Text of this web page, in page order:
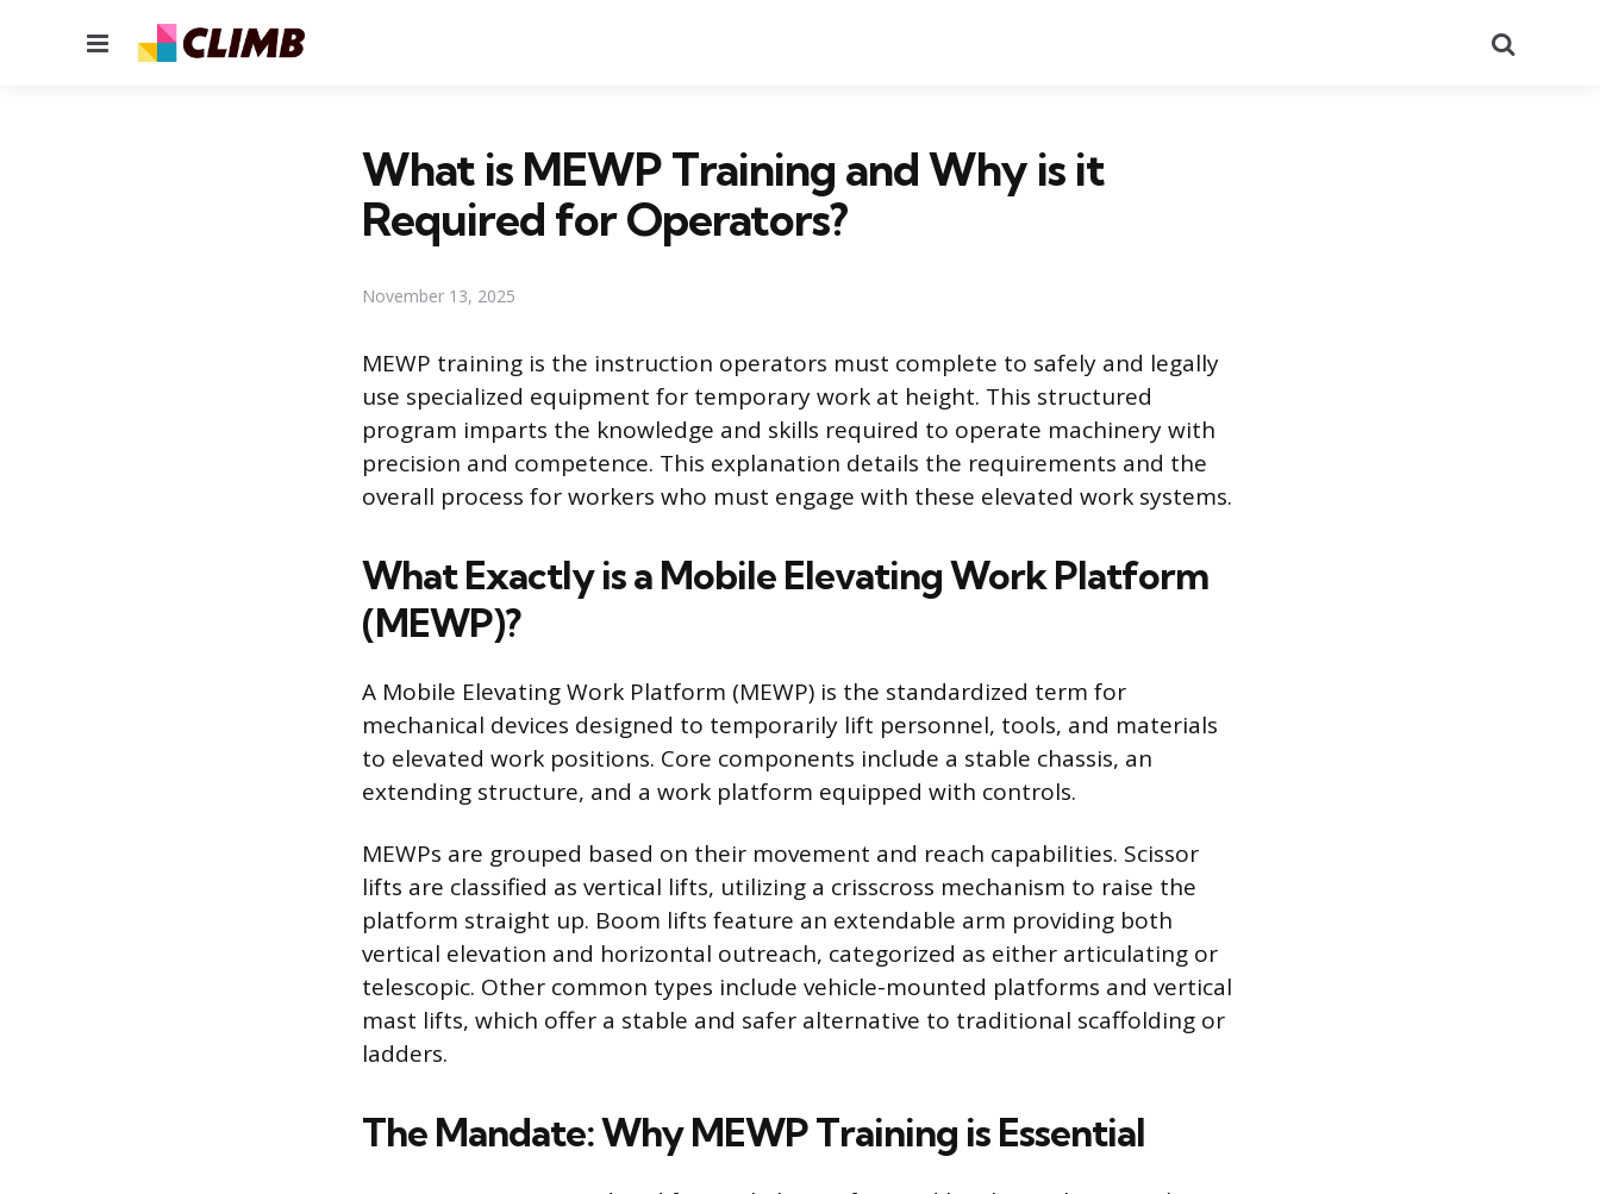
Menu
What is MEWP Training and Why is it
Required for Operators?
November 13, 2025
MEWP training is the instruction operators must complete to safely and legally
use specialized equipment for temporary work at height. This structured
program imparts the knowledge and skills required to operate machinery with
precision and competence. This explanation details the requirements and the
overall process for workers who must engage with these elevated work systems.
What Exactly is a Mobile Elevating Work Platform
(MEWP)?
A Mobile Elevating Work Platform (MEWP) is the standardized term for
mechanical devices designed to temporarily lift personnel, tools, and materials
to elevated work positions. Core components include a stable chassis, an
extending structure, and a work platform equipped with controls.
MEWPs are grouped based on their movement and reach capabilities. Scissor
lifts are classified as vertical lifts, utilizing a crisscross mechanism to raise the
platform straight up. Boom lifts feature an extendable arm providing both
vertical elevation and horizontal outreach, categorized as either articulating or
telescopic. Other common types include vehicle-mounted platforms and vertical
mast lifts, which offer a stable and safer alternative to traditional scaffolding or
ladders.
The Mandate: Why MEWP Training is Essential